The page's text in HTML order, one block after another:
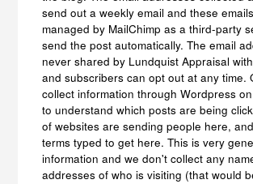
send out a weekly email and these
managed by MailChimp as a third-party
send the post automatically. The email
never shared by Lundquist Appraisal
and subscribers can opt out at any time.
collect information through Wordpress
to understand which posts are being
of websites are sending people here,
terms typed to get here. This is very
information and we don't collect any
addresses of who is visiting (that would